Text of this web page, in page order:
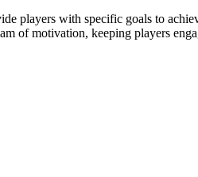
players with specific goals to
of motivation, keeping players